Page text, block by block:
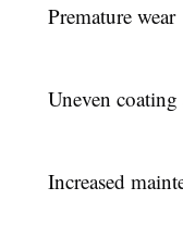
Premature wear
Uneven coating
Increased